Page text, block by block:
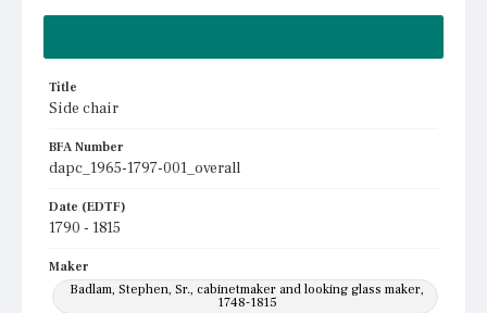
Title
Side chair
BFA Number
dapc_1965-1797-001_overall
Date (EDTF)
1790 - 1815
Maker
Badlam, Stephen, Sr., cabinetmaker and looking glass maker,
1748-1815